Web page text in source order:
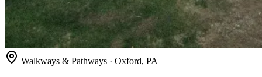
Walkways & Pathways · Oxford, PA